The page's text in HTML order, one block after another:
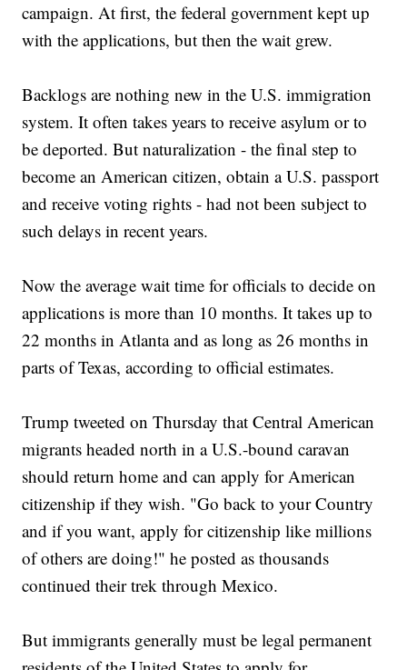
campaign. At first, the federal government kept up
with the applications, but then the wait grew.
Backlogs are nothing new in the U.S. immigration
system. It often takes years to receive asylum or to
be deported. But naturalization - the final step to
become an American citizen, obtain a U.S. passport
and receive voting rights - had not been subject to
such delays in recent years.
Now the average wait time for officials to decide on
applications is more than 10 months. It takes up to
22 months in Atlanta and as long as 26 months in
parts of Texas, according to official estimates.
Trump tweeted on Thursday that Central American
migrants headed north in a U.S.-bound caravan
should return home and can apply for American
citizenship if they wish. "Go back to your Country
and if you want, apply for citizenship like millions
of others are doing!" he posted as thousands
continued their trek through Mexico.
But immigrants generally must be legal permanent